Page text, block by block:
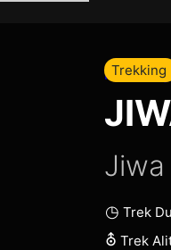
Home
Trekking
Jiwa
◷ Trek
⛢ Trek